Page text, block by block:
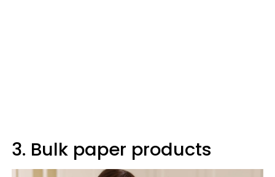
3. Bulk paper products